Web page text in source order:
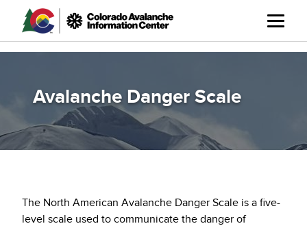
main
Avalanche Danger Scale
The North American Avalanche Danger Scale is a five-
level scale used to communicate the danger of